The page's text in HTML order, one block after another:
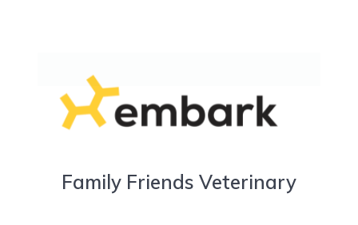
Family Friends Veterinary